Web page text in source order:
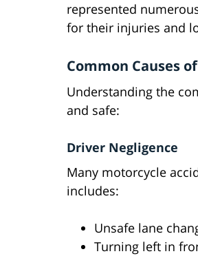
represented
for their injuries and
Common Causes
Understanding the
and safe:
Driver Negligence
Many motorcycle
includes:
Unsafe lane
Turning left in